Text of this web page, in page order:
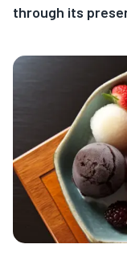
through its